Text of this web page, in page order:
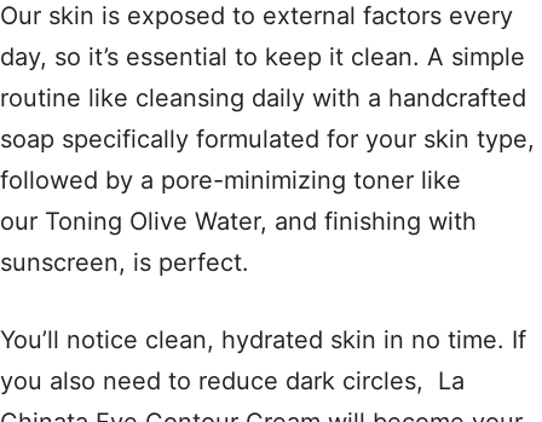
Our skin is exposed to external factors every
day, so it’s essential to keep it clean. A simple
routine like cleansing daily with a handcrafted
soap specifically formulated for your skin type,
followed by a pore-minimizing toner like
our Toning Olive Water, and finishing with
sunscreen, is perfect.
You’ll notice clean, hydrated skin in no time. If
you also need to reduce dark circles, La